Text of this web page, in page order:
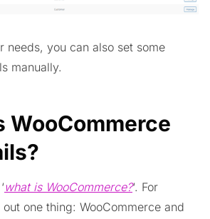
needs, you can also set some
manually.
WooCommerce
what is WooCommerce?‘. For
out one thing: WooCommerce and